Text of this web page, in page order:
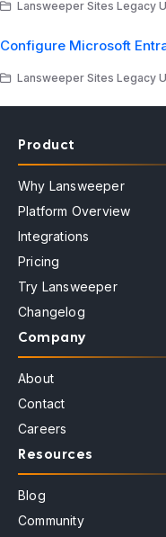
Lansweeper Sites Legacy
Configure Microsoft
Lansweeper Sites Legacy
Product
Why Lansweeper
Platform Overview
Integrations
Pricing
Try Lansweeper
Changelog
Company
About
Contact
Careers
Resources
Blog
Community